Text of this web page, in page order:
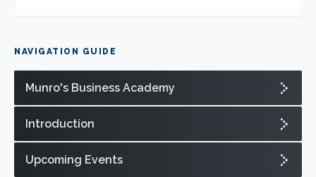
NAVIGATION GUIDE
Munro's Business Academy
Introduction
Upcoming Events